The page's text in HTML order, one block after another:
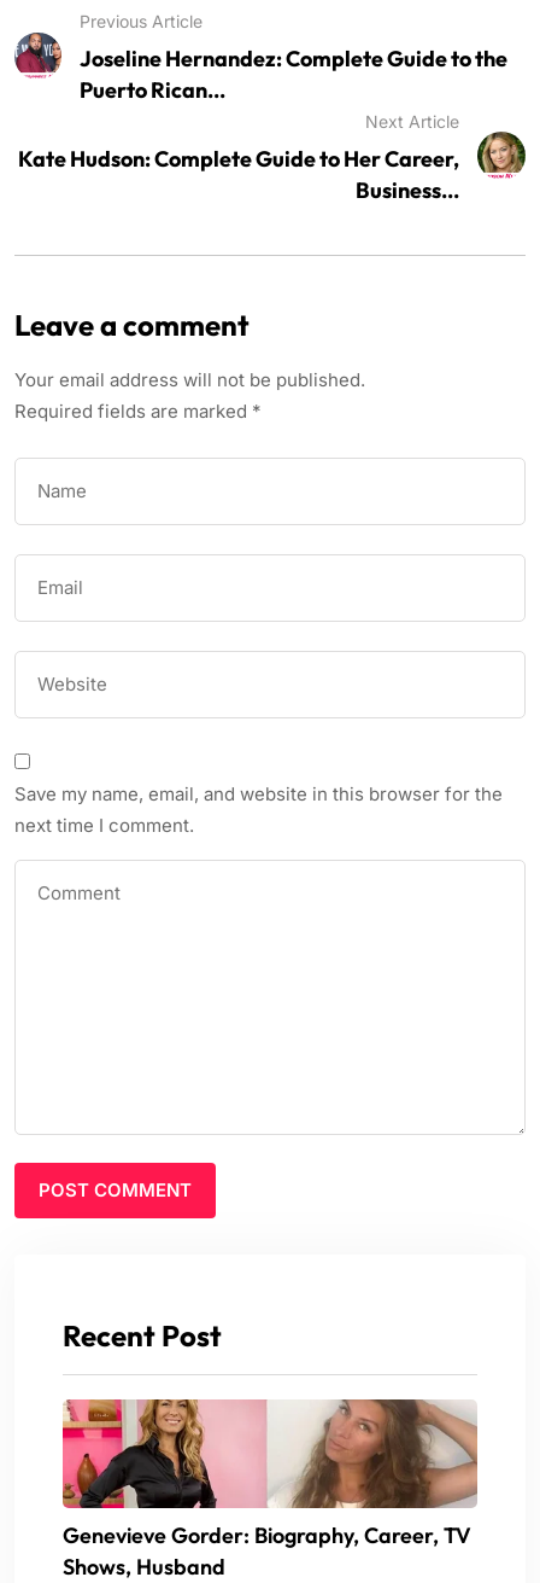
Previous Article
Joseline Hernandez: Complete Guide to the
Puerto Rican...
Next Article
Kate Hudson: Complete Guide to Her Career,
Business...
Leave a comment
Your email address will not be published.
Required fields are marked *
Save my name, email, and website in this browser for the
next time I comment.
Recent Post
Genevieve Gorder: Biography, Career, TV
Shows, Husband